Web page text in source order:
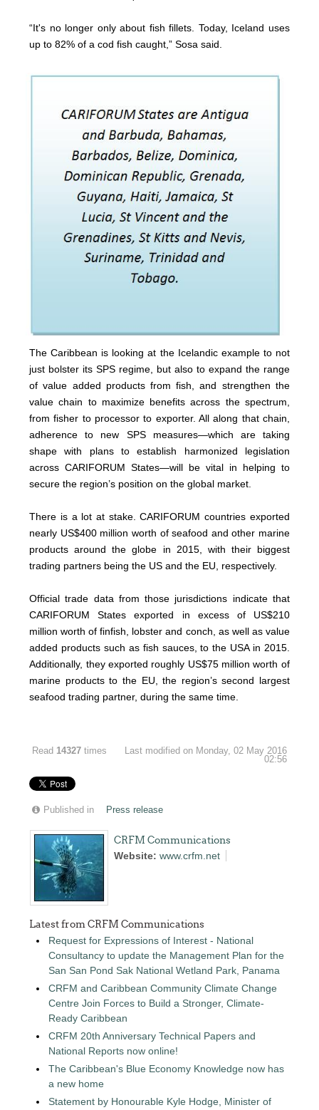
“It's no longer only about fish fillets. Today, Iceland uses
up to 82% of a cod fish caught,” Sosa said.
The Caribbean is looking at the Icelandic example to not
just bolster its SPS regime, but also to expand the range
of value added products from fish, and strengthen the
value chain to maximize benefits across the spectrum,
from fisher to processor to exporter. All along that chain,
adherence to new SPS measures—which are taking
shape with plans to establish harmonized legislation
across CARIFORUM States—will be vital in helping to
secure the region’s position on the global market.
There is a lot at stake. CARIFORUM countries exported
nearly US$400 million worth of seafood and other marine
products around the globe in 2015, with their biggest
trading partners being the US and the EU, respectively.
Official trade data from those jurisdictions indicate that
CARIFORUM States exported in excess of US$210
million worth of finfish, lobster and conch, as well as value
added products such as fish sauces, to the USA in 2015.
Additionally, they exported roughly US$75 million worth of
marine products to the EU, the region’s second largest
seafood trading partner, during the same time.
Read 14327 times
Last modified on Monday, 02 May 2016
02:56
Published in Press release
CRFM Communications
Website:www.crfm.net
Latest from CRFM Communications
Request for Expressions of Interest - National
Consultancy to update the Management Plan for the
San San Pond Sak National Wetland Park, Panama
CRFM and Caribbean Community Climate Change
Centre Join Forces to Build a Stronger, Climate-
Ready Caribbean
CRFM 20th Anniversary Technical Papers and
National Reports now online!
The Caribbean's Blue Economy Knowledge now has
a new home
Statement by Honourable Kyle Hodge, Minister of